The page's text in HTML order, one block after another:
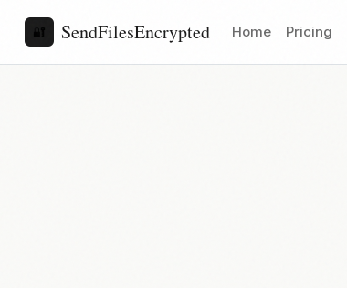
🔐 SendFilesEncrypted Home Pricing